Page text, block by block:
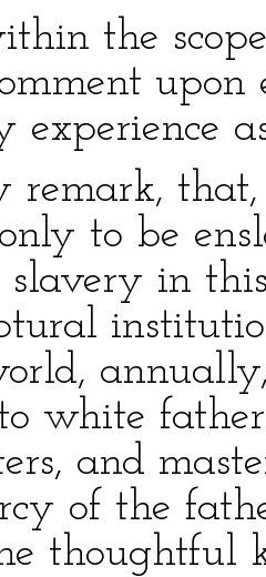
the
remark,
to be
slavery in
white
and
of the
thoughtful